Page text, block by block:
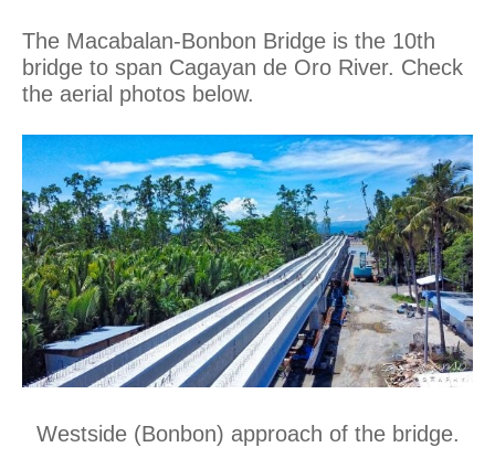
The Macabalan-Bonbon Bridge is the 10th
bridge to span Cagayan de Oro River. Check
the aerial photos below.
Westside (Bonbon) approach of the bridge.